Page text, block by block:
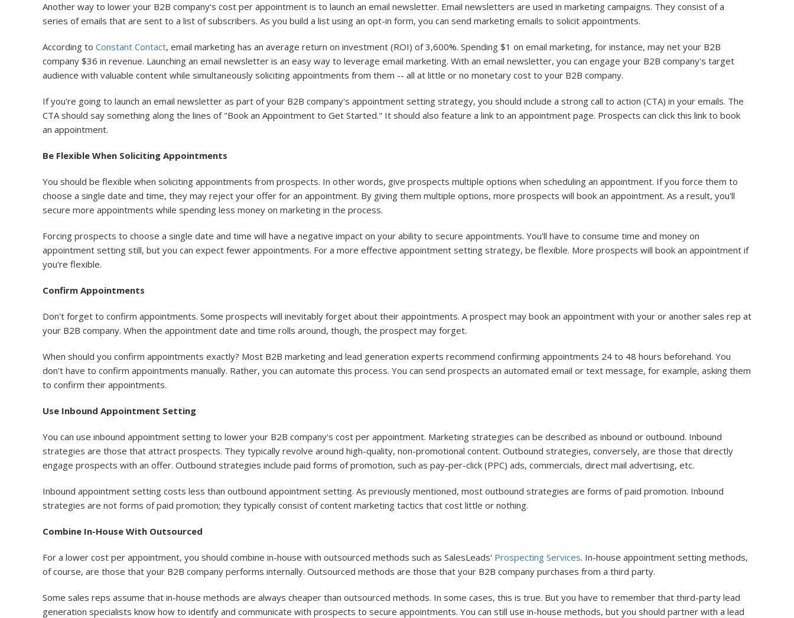
Another way to lower your B2B company's cost per appointment is to launch an email newsletter. Email newsletters are used in marketing campaigns. They consist of a
series of emails that are sent to a list of subscribers. As you build a list using an opt-in form, you can send marketing emails to solicit appointments.
According to Constant Contact, email marketing has an average return on investment (ROI) of 3,600%. Spending $1 on email marketing, for instance, may net your B2B
company $36 in revenue. Launching an email newsletter is an easy way to leverage email marketing. With an email newsletter, you can engage your B2B company's target
audience with valuable content while simultaneously soliciting appointments from them -- all at little or no monetary cost to your B2B company.
If you're going to launch an email newsletter as part of your B2B company's appointment setting strategy, you should include a strong call to action (CTA) in your emails. The
CTA should say something along the lines of "Book an Appointment to Get Started." It should also feature a link to an appointment page. Prospects can click this link to book
an appointment.
Be Flexible When Soliciting Appointments
You should be flexible when soliciting appointments from prospects. In other words, give prospects multiple options when scheduling an appointment. If you force them to
choose a single date and time, they may reject your offer for an appointment. By giving them multiple options, more prospects will book an appointment. As a result, you'll
secure more appointments while spending less money on marketing in the process.
Forcing prospects to choose a single date and time will have a negative impact on your ability to secure appointments. You'll have to consume time and money on
appointment setting still, but you can expect fewer appointments. For a more effective appointment setting strategy, be flexible. More prospects will book an appointment if
you're flexible.
Confirm Appointments
Don't forget to confirm appointments. Some prospects will inevitably forget about their appointments. A prospect may book an appointment with your or another sales rep at
your B2B company. When the appointment date and time rolls around, though, the prospect may forget.
When should you confirm appointments exactly? Most B2B marketing and lead generation experts recommend confirming appointments 24 to 48 hours beforehand. You
don't have to confirm appointments manually. Rather, you can automate this process. You can send prospects an automated email or text message, for example, asking them
to confirm their appointments.
Use Inbound Appointment Setting
You can use inbound appointment setting to lower your B2B company's cost per appointment. Marketing strategies can be described as inbound or outbound. Inbound
strategies are those that attract prospects. They typically revolve around high-quality, non-promotional content. Outbound strategies, conversely, are those that directly
engage prospects with an offer. Outbound strategies include paid forms of promotion, such as pay-per-click (PPC) ads, commercials, direct mail advertising, etc.
Inbound appointment setting costs less than outbound appointment setting. As previously mentioned, most outbound strategies are forms of paid promotion. Inbound
strategies are not forms of paid promotion; they typically consist of content marketing tactics that cost little or nothing.
Combine In-House With Outsourced
For a lower cost per appointment, you should combine in-house with outsourced methods such as SalesLeads' Prospecting Services. In-house appointment setting methods,
of course, are those that your B2B company performs internally. Outsourced methods are those that your B2B company purchases from a third party.
Some sales reps assume that in-house methods are always cheaper than outsourced methods. In some cases, this is true. But you have to remember that third-party lead
generation specialists know how to identify and communicate with prospects to secure appointments. You can still use in-house methods, but you should partner with a lead